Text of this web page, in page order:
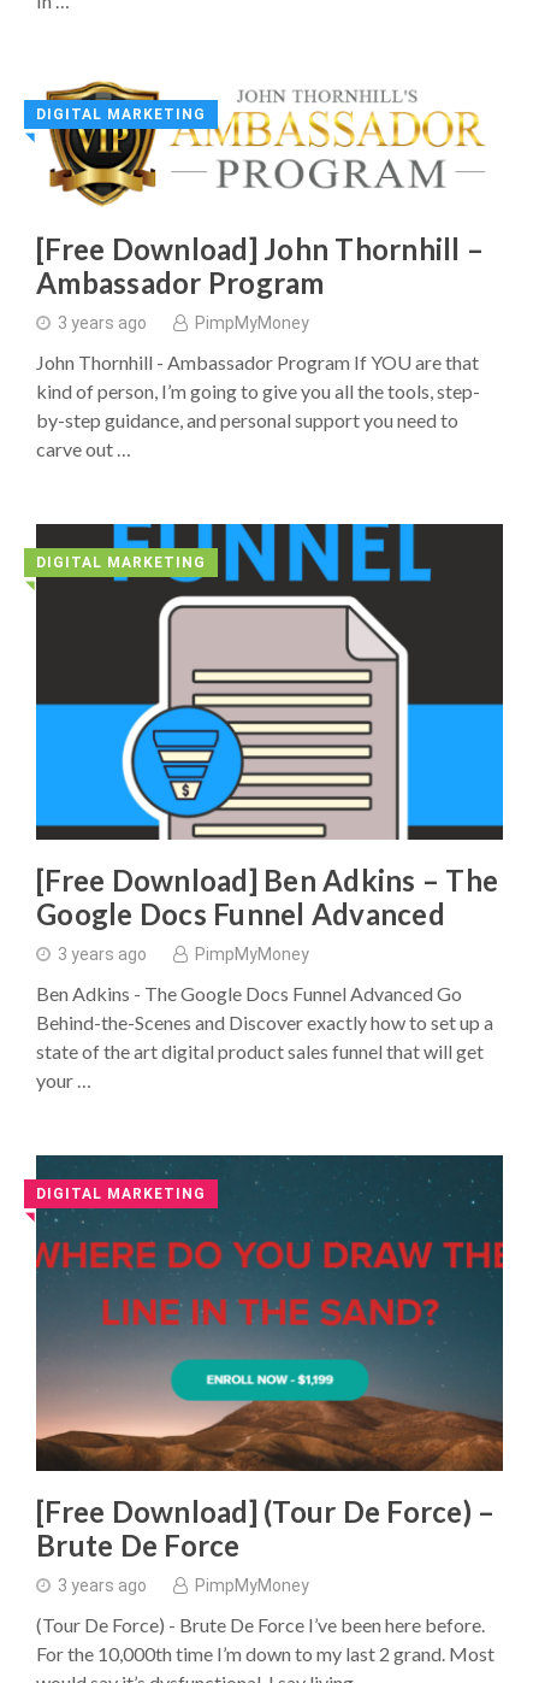
DIGITAL MARKETING
◥
[Free Download] John Thornhill –
Ambassador Program
3 years ago PimpMyMoney
John Thornhill - Ambassador Program If YOU are that
kind of person, I’m going to give you all the tools, step-
by-step guidance, and personal support you need to
carve out …
DIGITAL MARKETING
◥
[Free Download] Ben Adkins – The
Google Docs Funnel Advanced
3 years ago PimpMyMoney
Ben Adkins - The Google Docs Funnel Advanced Go
Behind-the-Scenes and Discover exactly how to set up a
state of the art digital product sales funnel that will get
your …
DIGITAL MARKETING
◥
[Free Download] (Tour De Force) –
Brute De Force
3 years ago PimpMyMoney
(Tour De Force) - Brute De Force I’ve been here before.
For the 10,000th time I’m down to my last 2 grand. Most